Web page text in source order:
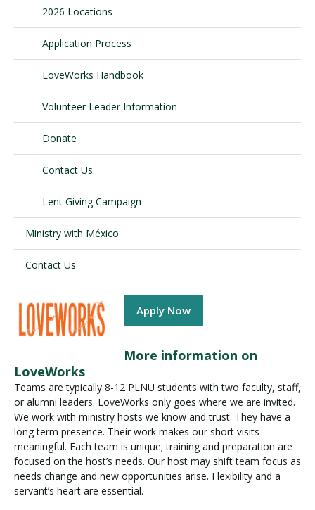
Request Information Visit PLNU
2026 Locations
Application Process
LoveWorks Handbook
Volunteer Leader Information
Donate
Contact Us
Lent Giving Campaign
Ministry with México
Contact Us
Apply Now
More information on
LoveWorks
Teams are typically 8-12 PLNU students with two faculty, staff,
or alumni leaders. LoveWorks only goes where we are invited.
We work with ministry hosts we know and trust. They have a
long term presence. Their work makes our short visits
meaningful. Each team is unique; training and preparation are
focused on the host’s needs. Our host may shift team focus as
needs change and new opportunities arise. Flexibility and a
servant’s heart are essential.